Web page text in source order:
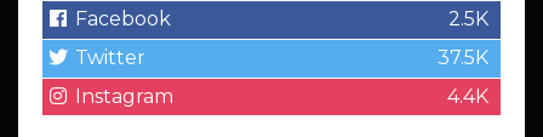
Facebook
2.5K
Twitter
37.5K
Instagram
4.4K